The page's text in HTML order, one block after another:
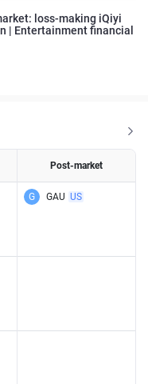
loss-making iQiyi
| Entertainment financial
Post-market
G GAU US